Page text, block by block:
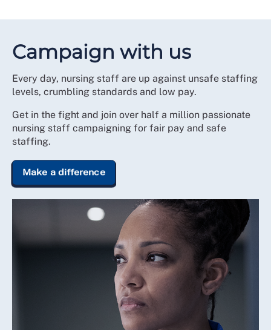
Campaign with us
Every day, nursing staff are up against unsafe staffing
levels, crumbling standards and low pay.
Get in the fight and join over half a million passionate
nursing staff campaigning for fair pay and safe
staffing.
Make a difference